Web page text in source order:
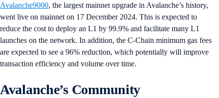
Avalanche9000, the largest mainnet upgrade in Avalanche’s history,
went live on mainnet on 17 December 2024. This is expected to
reduce the cost to deploy an L1 by 99.9% and facilitate many L1
launches on the network. In addition, the C-Chain minimum gas fees
are expected to see a 96% reduction, which potentially will improve
transaction efficiency and volume over time.
Avalanche’s Community